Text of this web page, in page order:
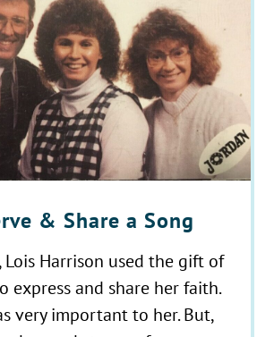
& Share a Song
Harrison used the gift of
express and share her faith.
very important to her. But,